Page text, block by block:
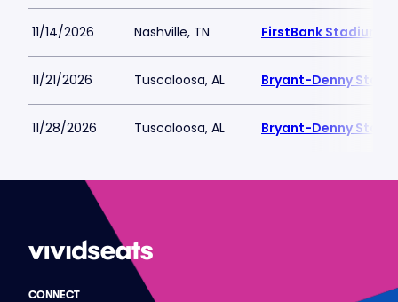
11/14/2026 Nashville, TN FirstBank Stadium
11/21/2026 Tuscaloosa, AL Bryant-Denny
11/28/2026 Tuscaloosa, AL Bryant-Denny
CONNECT